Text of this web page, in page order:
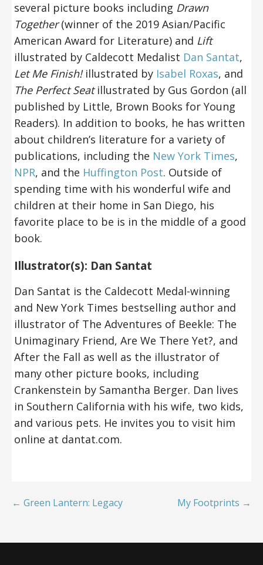
several picture books including Drawn
Together(winner of the 2019 Asian/Pacific
American Award for Literature) and Lift
illustrated by Caldecott Medalist Dan Santat,
Let Me Finish! illustrated by Isabel Roxas, and
The Perfect Seatillustrated by Gus Gordon (all
published by Little, Brown Books for Young
Readers). In addition to books, he has written
about children’s literature for a variety of
publications, including the New York Times,
NPR, and the Huffington Post. Outside of
spending time with his wonderful wife and
children at their home in San Diego, his
favorite place to be is in the middle of a good
book.
Illustrator(s): Dan Santat
Dan Santat is the Caldecott Medal-winning
and New York Times bestselling author and
illustrator of The Adventures of Beekle: The
Unimaginary Friend, Are We There Yet?, and
After the Fall as well as the illustrator of
many other picture books, including
Crankenstein by Samantha Berger. Dan lives
in Southern California with his wife, two kids,
and various pets. He invites you to visit him
online at dantat.com.
← Green Lantern: Legacy My Footprints →